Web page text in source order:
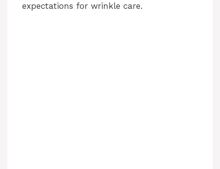
expectations for wrinkle care.